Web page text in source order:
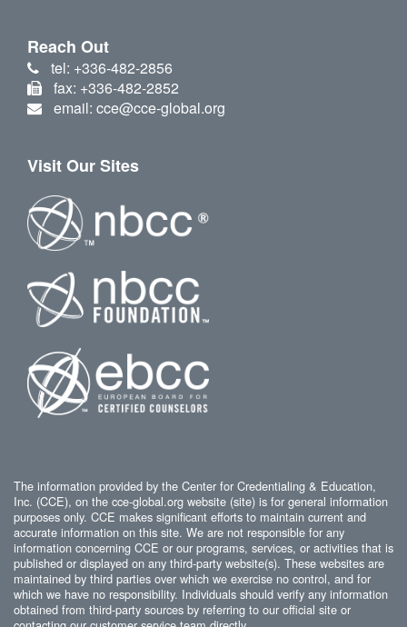
Reach Out
tel: +336-482-2856
fax: +336-482-2852
email: cce@cce-global.org
Visit Our Sites
The information provided by the Center for Credentialing & Education,
Inc. (CCE), on the cce-global.org website (site) is for general information
purposes only. CCE makes significant efforts to maintain current and
accurate information on this site. We are not responsible for any
information concerning CCE or our programs, services, or activities that is
published or displayed on any third-party website(s). These websites are
maintained by third parties over which we exercise no control, and for
which we have no responsibility. Individuals should verify any information
obtained from third-party sources by referring to our official site or